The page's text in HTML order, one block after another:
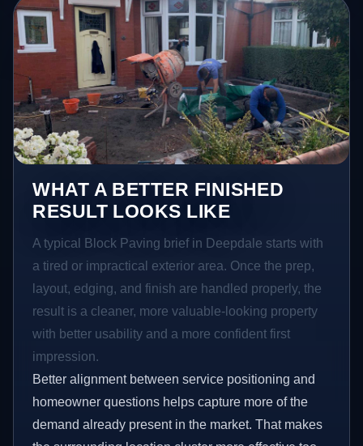
WHAT A BETTER FINISHED
RESULT LOOKS LIKE
A typical Block Paving brief in Deepdale starts with
a tired or impractical exterior area. Once the prep,
layout, edging, and finish are handled properly, the
result is a cleaner, more valuable-looking property
with better usability and a more confident first
impression.
Better alignment between service positioning and
homeowner questions helps capture more of the
demand already present in the market. That makes